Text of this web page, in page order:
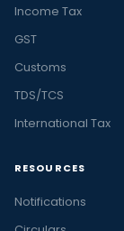
Income Tax
GST
Customs
TDS/TCS
International Tax
RESOURCES
Notifications